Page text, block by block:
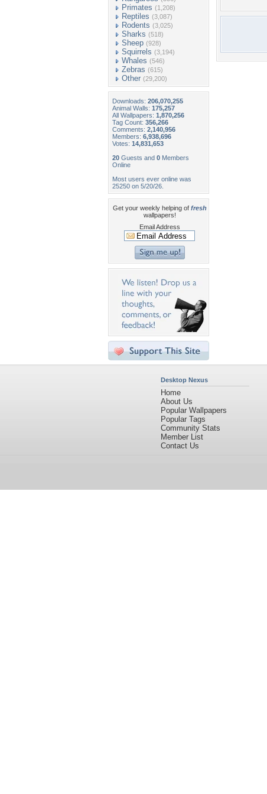
Primates (1,208)
Reptiles (3,087)
Rodents (3,025)
Sharks (518)
Sheep (928)
Squirrels (3,194)
Whales (546)
Zebras (615)
Other (29,200)
Downloads: 206,070,255
Animal Walls: 175,257
All Wallpapers: 1,870,256
Tag Count: 356,266
Comments: 2,140,956
Members: 6,938,696
Votes: 14,831,653
20 Guests and 0 Members
Online
Most users ever online was
25250 on 5/20/26.
Get your weekly helping of fresh
wallpapers!
Email Address
Desktop Nexus
Home
About Us
Popular Wallpapers
Popular Tags
Community Stats
Member List
Contact Us